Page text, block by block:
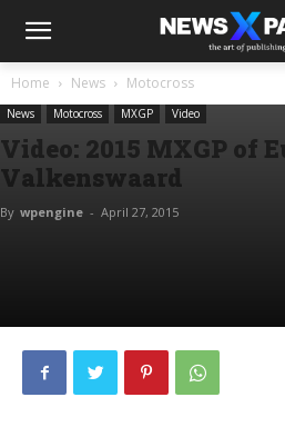
Home News Motocross
News Motocross MXGP Video
Video: 2015 MXGP of
Valkenswaard
By wpengine - April 27, 2015